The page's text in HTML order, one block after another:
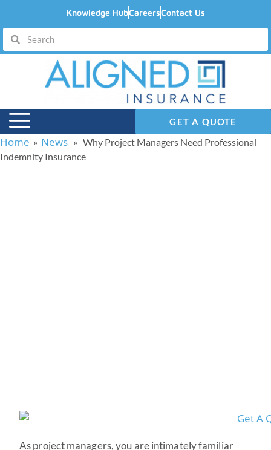
Knowledge HubCareersContact Us
GET A QUOTE
Home » News » Why Project Managers Need Professional
Indemnity Insurance
As project managers, you are intimately familiar